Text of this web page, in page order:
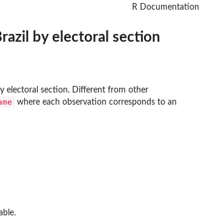
R Documentation
by electoral section
electoral section. Different from other
where each observation corresponds to an